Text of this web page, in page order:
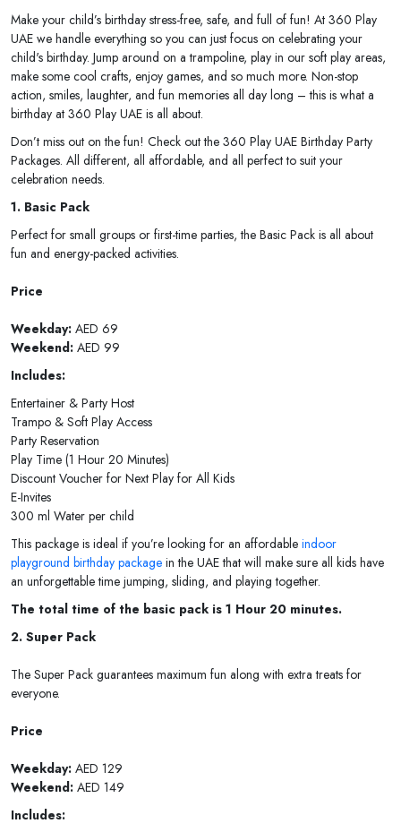
Make your child’s birthday stress-free, safe, and full of fun! At 360 Play
UAE we handle everything so you can just focus on celebrating your
child's birthday. Jump around on a trampoline, play in our soft play areas,
make some cool crafts, enjoy games, and so much more. Non-stop
action, smiles, laughter, and fun memories all day long – this is what a
birthday at 360 Play UAE is all about.
Don’t miss out on the fun! Check out the 360 Play UAE Birthday Party
Packages. All different, all affordable, and all perfect to suit your
celebration needs.
1. Basic Pack
Perfect for small groups or first-time parties, the Basic Pack is all about
fun and energy-packed activities.
Price
Weekday: AED 69
Weekend: AED 99
Includes:
Entertainer & Party Host
Trampo & Soft Play Access
Party Reservation
Play Time (1 Hour 20 Minutes)
Discount Voucher for Next Play for All Kids
E-Invites
300 ml Water per child
This package is ideal if you’re looking for an affordable indoor
playground birthday package in the UAE that will make sure all kids have
an unforgettable time jumping, sliding, and playing together.
The total time of the basic pack is 1 Hour 20 minutes.
2. Super Pack
The Super Pack guarantees maximum fun along with extra treats for
everyone.
Price
Weekday: AED 129
Weekend: AED 149
Includes: